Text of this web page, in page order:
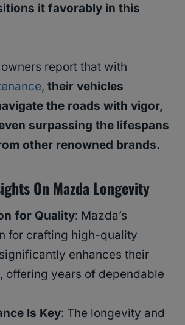
it favorably in this
report that with
, their vehicles
the roads with vigor,
surpassing the lifespans
other renowned brands.
On Mazda Longevity
for Quality: Mazda’s
for crafting high-quality
enhances their
offering years of dependable
Is Key: The longevity and